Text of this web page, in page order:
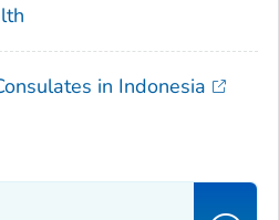
in Indonesia